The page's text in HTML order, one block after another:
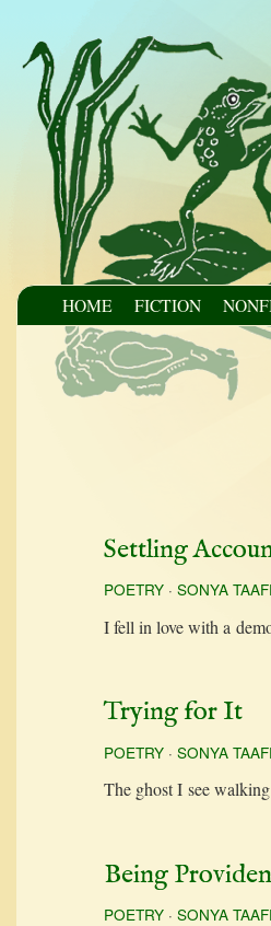
HOME FICTION
Settling
POETRY · SONYA
I fell in love with a
Trying for It
POETRY · SONYA
The ghost I see
Being
POETRY · SONYA